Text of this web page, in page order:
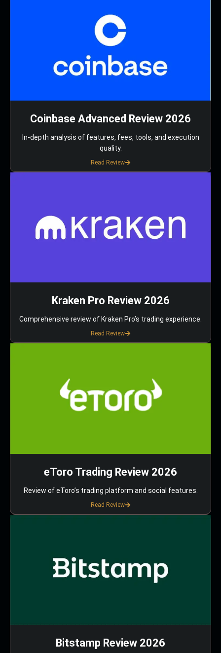
Coinbase Advanced Review 2026
In-depth analysis of features, fees, tools, and execution
quality.
Read Review
Kraken Pro Review 2026
Comprehensive review of Kraken Pro’s trading experience.
Read Review
eToro Trading Review 2026
Review of eToro’s trading platform and social features.
Read Review
Bitstamp Review 2026